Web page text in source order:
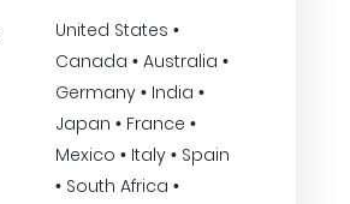
United States •
Canada • Australia •
Germany • India •
Japan • France •
Mexico • Italy • Spain
• South Africa •